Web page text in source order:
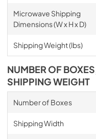
Microwave Shipping
Dimensions (W x H x D)
Shipping Weight (lbs)
NUMBER OF
SHIPPING WEIGHT
Number of Boxes
Shipping Width